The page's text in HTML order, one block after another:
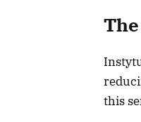
this